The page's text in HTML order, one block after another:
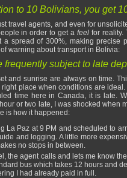
to 10 Bolivians, you get
travel agents, and even for
in order to get a feelfor reality.
spread of 300%, making precise
warning about transport in Bolivia:
frequently subject to late
and sunrise are always on time.
place when conditions are ideal.
time here in Canada, it is late.
or two late, I was shocked when
is how it happened:
La Paz at 9 PM and scheduled to
and logging. A little more
no stops in between.
the agent calls and lets me know
bus which takes 12 hours and
I had already paid in full.